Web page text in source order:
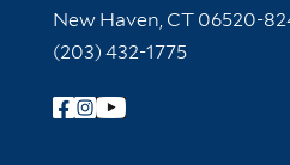
New Haven, CT 06520-
(203) 432-1775
Follow Yale Library